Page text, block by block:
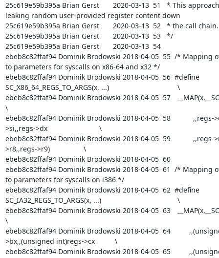
25c619e59b395a Brian Gerst       2020-03-13  51   * This
leaking random user-provided register content down
25c619e59b395a Brian Gerst       2020-03-13  52   * the call chain.
25c619e59b395a Brian Gerst       2020-03-13  53   */
25c619e59b395a Brian Gerst       2020-03-13  54
ebeb8c82ffaf94 Dominik Brodowski 2018-04-05  55  /* Mapping
to parameters for syscalls on x86-64 and x32 */
ebeb8c82ffaf94 Dominik Brodowski 2018-04-05  56  #define
SC_X86_64_REGS_TO_ARGS(x, ...)					\
ebeb8c82ffaf94 Dominik Brodowski 2018-04-05  57  	__MAP(x,__SC_ARGS
\
ebeb8c82ffaf94 Dominik Brodowski 2018-04-05  58  		,,regs->di,,regs-
>si,,regs->dx				\
ebeb8c82ffaf94 Dominik Brodowski 2018-04-05  59  		,,regs->r10,,regs-
>r8,,regs->r9)			\
ebeb8c82ffaf94 Dominik Brodowski 2018-04-05  60
ebeb8c82ffaf94 Dominik Brodowski 2018-04-05  61  /* Mapping
to parameters for syscalls on i386 */
ebeb8c82ffaf94 Dominik Brodowski 2018-04-05  62  #define
SC_IA32_REGS_TO_ARGS(x, ...)					\
ebeb8c82ffaf94 Dominik Brodowski 2018-04-05  63  	__MAP(x,__SC_ARGS
\
ebeb8c82ffaf94 Dominik Brodowski 2018-04-05  64  	      ,,(unsigned int)regs-
>bx,,(unsigned int)regs->cx		\
ebeb8c82ffaf94 Dominik Brodowski 2018-04-05  65  	      ,,(unsigned int)regs-